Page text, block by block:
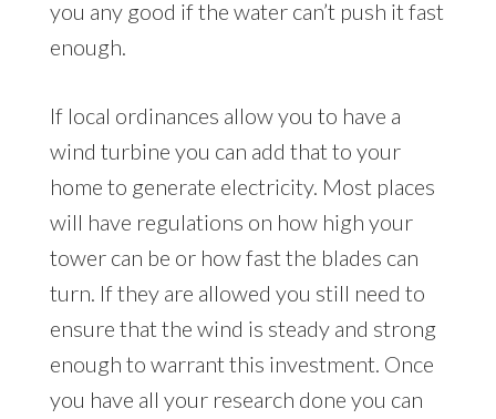
you any good if the water can’t push it fast
enough.
If local ordinances allow you to have a
wind turbine you can add that to your
home to generate electricity. Most places
will have regulations on how high your
tower can be or how fast the blades can
turn. If they are allowed you still need to
ensure that the wind is steady and strong
enough to warrant this investment. Once
you have all your research done you can